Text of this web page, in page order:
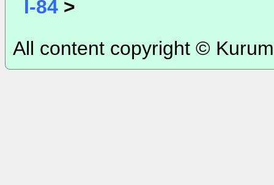
I-84 >
All content copyright ©